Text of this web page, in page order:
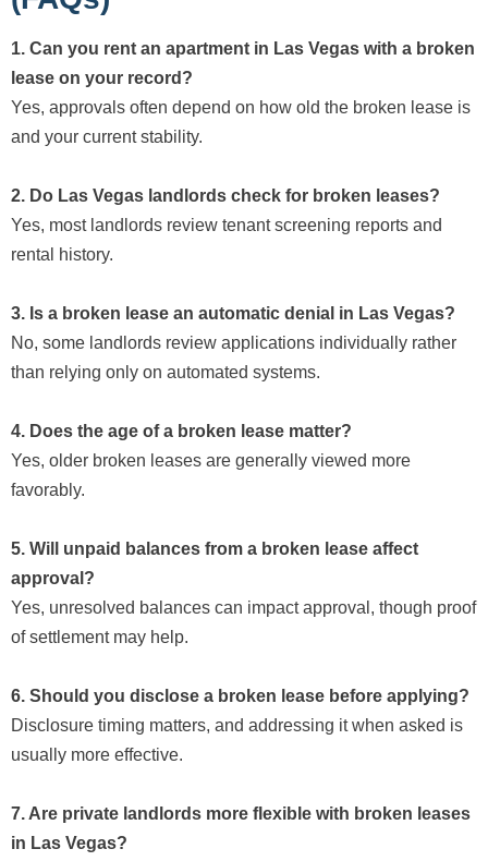
1. Can you rent an apartment in Las Vegas with a broken
lease on your record?
Yes, approvals often depend on how old the broken lease is
and your current stability.
2. Do Las Vegas landlords check for broken leases?
Yes, most landlords review tenant screening reports and
rental history.
3. Is a broken lease an automatic denial in Las Vegas?
No, some landlords review applications individually rather
than relying only on automated systems.
4. Does the age of a broken lease matter?
Yes, older broken leases are generally viewed more
favorably.
5. Will unpaid balances from a broken lease affect
approval?
Yes, unresolved balances can impact approval, though proof
of settlement may help.
6. Should you disclose a broken lease before applying?
Disclosure timing matters, and addressing it when asked is
usually more effective.
7. Are private landlords more flexible with broken leases
in Las Vegas?